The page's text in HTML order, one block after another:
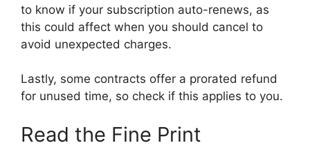
to know if your subscription auto-renews, as
this could affect when you should cancel to
avoid unexpected charges.
Lastly, some contracts offer a prorated refund
for unused time, so check if this applies to you.
Read the Fine Print